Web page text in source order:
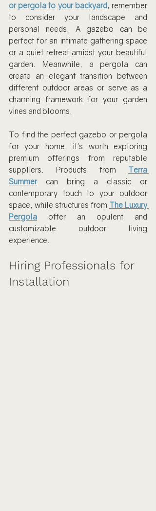
or pergola to your backyard, remember
to consider your landscape and
personal needs. A gazebo can be
perfect for an intimate gathering space
or a quiet retreat amidst your beautiful
garden. Meanwhile, a pergola can
create an elegant transition between
different outdoor areas or serve as a
charming framework for your garden
vines and blooms.
To find the perfect gazebo or pergola
for your home, it's worth exploring
premium offerings from reputable
suppliers. Products from Terra
Summer can bring a classic or
contemporary touch to your outdoor
space, while structures from The Luxury
Pergola offer an opulent and
customizable outdoor living
experience.
Hiring Professionals for
Installation